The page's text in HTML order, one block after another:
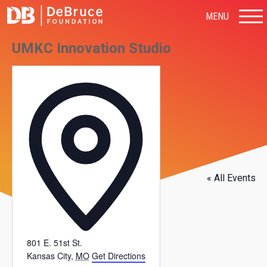
MENU
UMKC Innovation Studio
« All Events
801 E. 51st St.
Kansas City, MO Get Directions